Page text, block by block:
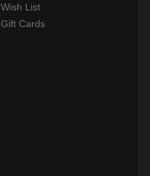
Wish List
Gift Cards